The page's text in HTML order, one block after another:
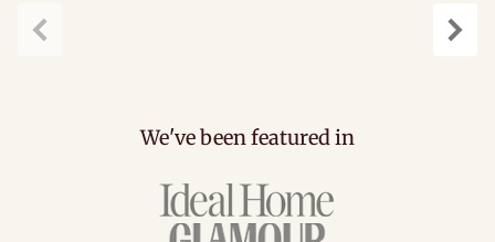
We've been featured in